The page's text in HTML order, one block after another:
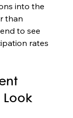
into the
than
to see
rates
Look